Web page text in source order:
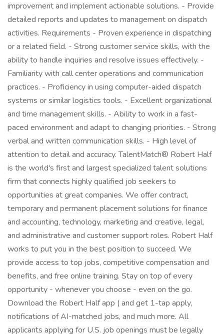
improvement and implement actionable solutions. - Provide
detailed reports and updates to management on dispatch
activities. Requirements - Proven experience in dispatching
or a related field. - Strong customer service skills, with the
ability to handle inquiries and resolve issues effectively. -
Familiarity with call center operations and communication
practices. - Proficiency in using computer-aided dispatch
systems or similar logistics tools. - Excellent organizational
and time management skills. - Ability to work in a fast-
paced environment and adapt to changing priorities. - Strong
verbal and written communication skills. - High level of
attention to detail and accuracy. TalentMatch® Robert Half
is the world's first and largest specialized talent solutions
firm that connects highly qualified job seekers to
opportunities at great companies. We offer contract,
temporary and permanent placement solutions for finance
and accounting, technology, marketing and creative, legal,
and administrative and customer support roles. Robert Half
works to put you in the best position to succeed. We
provide access to top jobs, competitive compensation and
benefits, and free online training. Stay on top of every
opportunity - whenever you choose - even on the go.
Download the Robert Half app ( and get 1-tap apply,
notifications of AI-matched jobs, and much more. All
applicants applying for U.S. job openings must be legally